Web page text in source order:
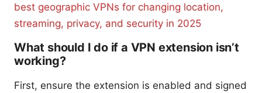
best geographic VPNs for changing location,
streaming, privacy, and security in 2025
What should I do if a VPN extension isn’t
working?
First, ensure the extension is enabled and signed